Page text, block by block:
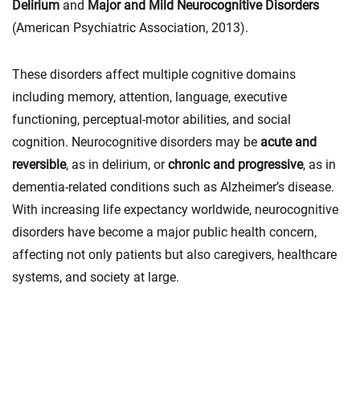
Delirium and Major and Mild Neurocognitive Disorders
(American Psychiatric Association, 2013).
These disorders affect multiple cognitive domains
including memory, attention, language, executive
functioning, perceptual-motor abilities, and social
cognition. Neurocognitive disorders may be acute and
reversible, as in delirium, orchronic and progressive, as in
dementia-related conditions such as Alzheimer’s disease.
With increasing life expectancy worldwide, neurocognitive
disorders have become a major public health concern,
affecting not only patients but also caregivers, healthcare
systems, and society at large.